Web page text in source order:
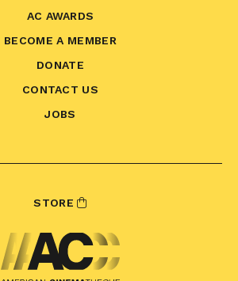
AC AWARDS
BECOME A MEMBER
DONATE
CONTACT US
JOBS
STORE